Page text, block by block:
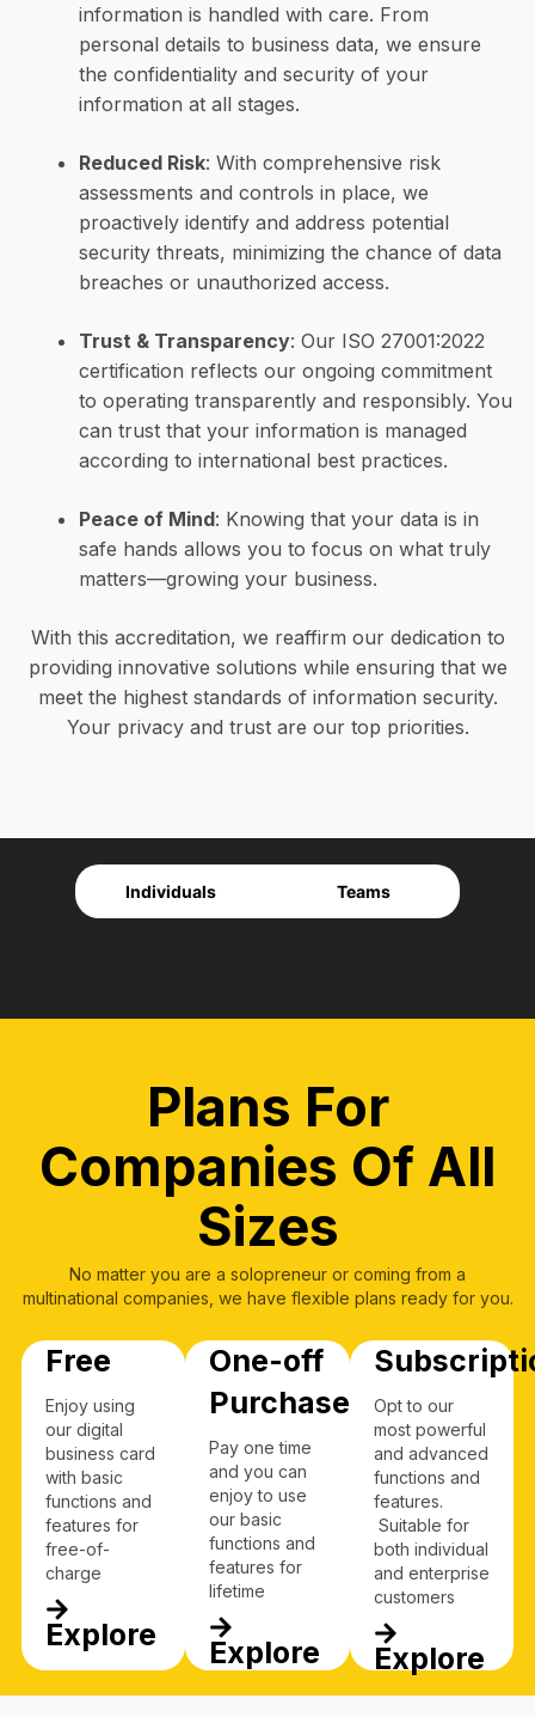
information is handled with care. From
personal details to business data, we ensure
the confidentiality and security of your
information at all stages.
Reduced Risk: With comprehensive risk
assessments and controls in place, we
proactively identify and address potential
security threats, minimizing the chance of data
breaches or unauthorized access.
Trust & Transparency: Our ISO 27001:2022
certification reflects our ongoing commitment
to operating transparently and responsibly. You
can trust that your information is managed
according to international best practices.
Peace of Mind: Knowing that your data is in
safe hands allows you to focus on what truly
matters—growing your business.
With this accreditation, we reaffirm our dedication to
providing innovative solutions while ensuring that we
meet the highest standards of information security.
Your privacy and trust are our top priorities.
Individuals Teams
Plans For
Companies Of All
Sizes
No matter you are a solopreneur or coming from a
multinational companies, we have flexible plans ready for you.
Free
Enjoy using
our digital
business card
with basic
functions and
features for
free-of-
charge
Explore
One-off
Purchase
Pay one time
and you can
enjoy to use
our basic
functions and
features for
lifetime
Explore
Opt to our
most powerful
and advanced
functions and
features.
Suitable for
both individual
and enterprise
customers
Explore